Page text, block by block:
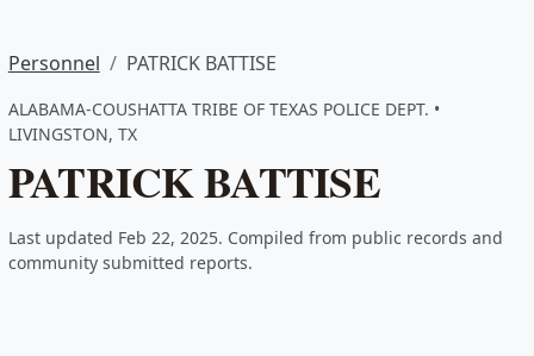
Personnel PATRICK BATTISE
ALABAMA-COUSHATTA TRIBE OF TEXAS POLICE DEPT. •
LIVINGSTON, TX
PATRICK BATTISE
Last updated Feb 22, 2025. Compiled from public records and
community submitted reports.